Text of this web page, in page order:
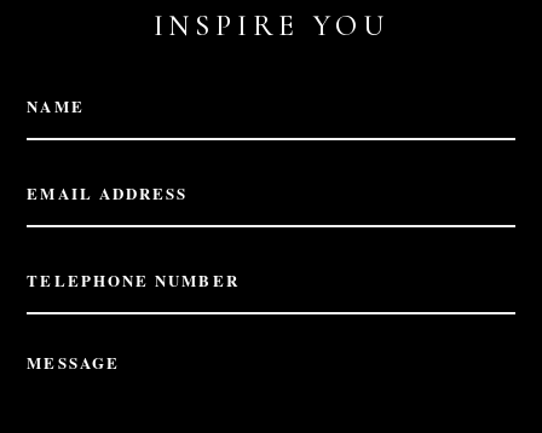
INSPIRE YOU